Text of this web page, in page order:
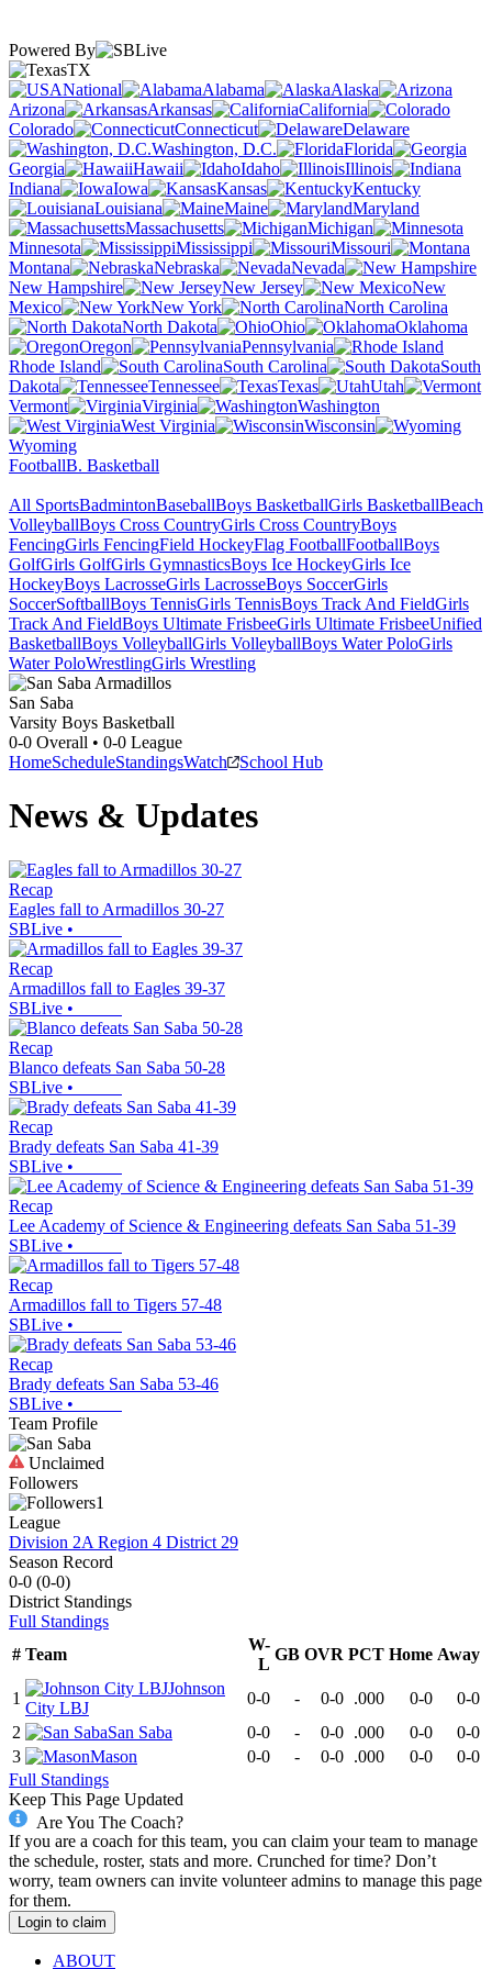
Powered By
TX
National
Alabama
Alaska
Arizona
Arkansas
California
Colorado
Connecticut
Delaware
Washington, D.C.
Florida
Georgia
Hawaii Idaho
Illinois
Indiana
Iowa Kansas
Kentucky
Louisiana
Maine
Maryland
Massachusetts
Michigan
Minnesota
Mississippi
Missouri
Montana
Nebraska
Nevada
New Hampshire
New Jersey
New
Mexico
New York
North Carolina
North Dakota
Ohio
Oklahoma
Oregon
Pennsylvania
Rhode Island
South Carolina
South
Dakota
Tennessee Texas
Utah
Vermont
Virginia
Washington
West Virginia
Wisconsin
Wyoming
FootballB. Basketball
All SportsBadmintonBaseballBoys BasketballGirls BasketballBeach
VolleyballBoys Cross CountryGirls Cross CountryBoys
FencingGirls FencingField HockeyFlag FootballFootballBoys
GolfGirls GolfGirls GymnasticsBoys Ice HockeyGirls Ice
HockeyBoys LacrosseGirls LacrosseBoys SoccerGirls
SoccerSoftballBoys TennisGirls TennisBoys Track And FieldGirls
Track And FieldBoys Ultimate FrisbeeGirls Ultimate FrisbeeUnified
BasketballBoys VolleyballGirls VolleyballBoys Water PoloGirls
Water PoloWrestlingGirls Wrestling
San Saba
Varsity Boys Basketball
0-0 Overall • 0-0 League
HomeScheduleStandingsWatch School Hub
News & Updates
Recap
Eagles fall to Armadillos 30-27
SBLive •
Recap
Armadillos fall to Eagles 39-37
SBLive •
Recap
Blanco defeats San Saba 50-28
SBLive •
Recap
Brady defeats San Saba 41-39
SBLive •
Recap
Lee Academy of Science & Engineering defeats San Saba 51-39
SBLive •
Recap
Armadillos fall to Tigers 57-48
SBLive •
Recap
Brady defeats San Saba 53-46
SBLive •
Team Profile
Unclaimed
Followers
1
League
Division 2A Region 4 District 29
Season Record
0-0 (0-0)
District Standings
Full Standings
# Team
W-
L
GB OVR PCT Home Away
1
Johnson
City LBJ
0-0 - 0-0 .000 0-0
0-0
2
San Saba 0-0 - 0-0 .000 0-0
0-0
3
Mason 0-0 - 0-0 .000 0-0
0-0
Full Standings
Keep This Page Updated
Are You The Coach?
If you are a coach for this team, you can claim your team to manage
the schedule, roster, stats and more. Crunched for time? Don’t
worry, team owners can invite volunteer admins to manage this page
for them.
Login to claim
ABOUT